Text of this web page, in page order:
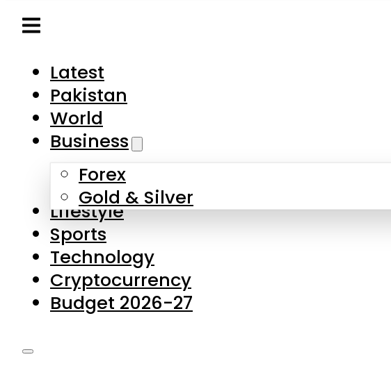
Latest
Pakistan
World
Business
Forex
Gold & Silver
Lifestyle
Sports
Technology
Cryptocurrency
Budget 2026-27